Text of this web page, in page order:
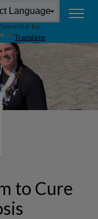
by
Translate
to Cure